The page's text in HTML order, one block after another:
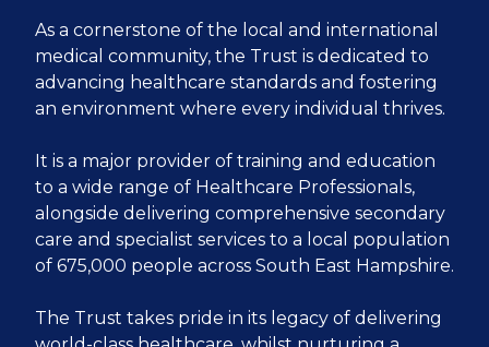
As a cornerstone of the local and international
medical community, the Trust is dedicated to
advancing healthcare standards and fostering
an environment where every individual thrives.
It is a major provider of training and education
to a wide range of Healthcare Professionals,
alongside delivering comprehensive secondary
care and specialist services to a local population
of 675,000 people across South East Hampshire.
The Trust takes pride in its legacy of delivering